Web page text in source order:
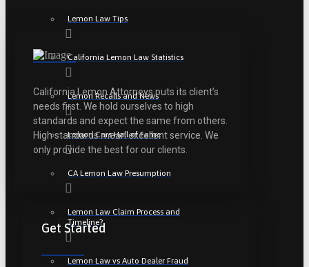
Lemon Law Tips
California Lemon Law Statistics
Lemon Recalls and News
Lemon Cars Hall of Fame
CA Lemon Law Presumption
Lemon Law Claim Process and
Timeline?
Lemon Law vs Auto Dealer Fraud
California Lemon Attorneys puts its client’s
needs first. We hold ourselves to high
standards and expect the same from others.
High standards mean excellent service. We
only provide the best for our clients.
Get Started